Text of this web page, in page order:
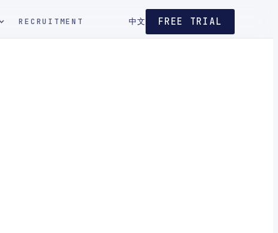
RECRUITMENT 中文 FREE TRIAL